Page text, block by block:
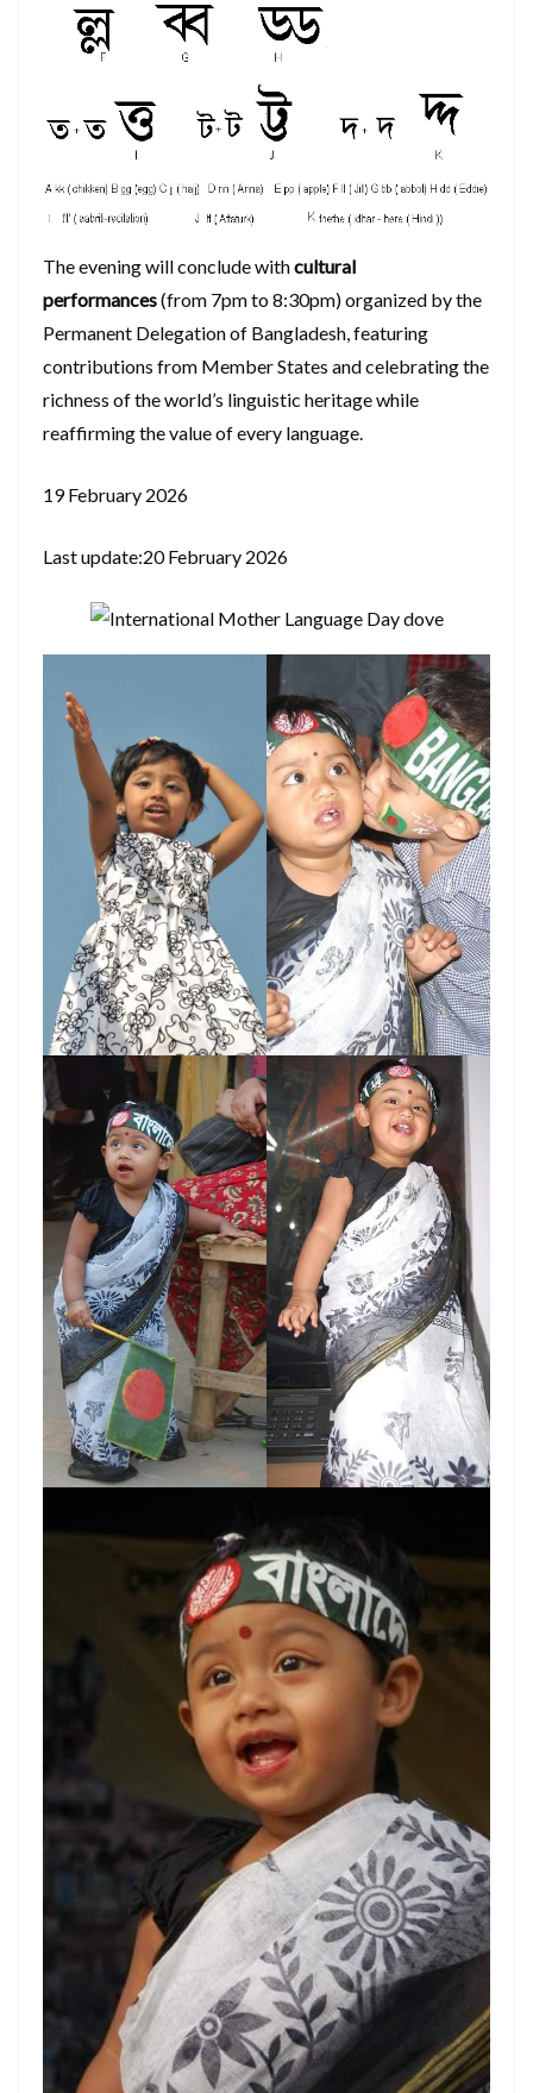
The evening will conclude withcultural
performances(from 7pm to 8:30pm) organized by the
Permanent Delegation of Bangladesh, featuring
contributions from Member States and celebrating the
richness of the world’s linguistic heritage while
reaffirming the value of every language.
19 February 2026
Last update:20 February 2026